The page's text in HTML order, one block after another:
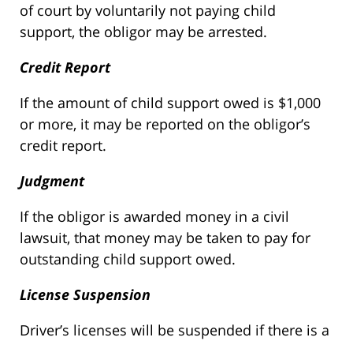
of court by voluntarily not paying child
support, the obligor may be arrested.
Credit Report
If the amount of child support owed is $1,000
or more, it may be reported on the obligor’s
credit report.
Judgment
If the obligor is awarded money in a civil
lawsuit, that money may be taken to pay for
outstanding child support owed.
License Suspension
Driver’s licenses will be suspended if there is a